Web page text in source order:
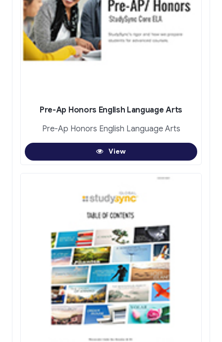
Pre-Ap Honors English Language Arts
Pre-Ap Honors English Language Arts
View